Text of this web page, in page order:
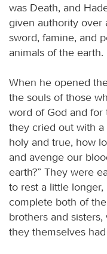
was Death, and
given authority over
sword, famine, and
animals of the earth.
When he opened
the souls of those
word of God and
they cried out with
holy and true, how
and avenge our
earth?” They were
to rest a little
complete both of
brothers and
they themselves